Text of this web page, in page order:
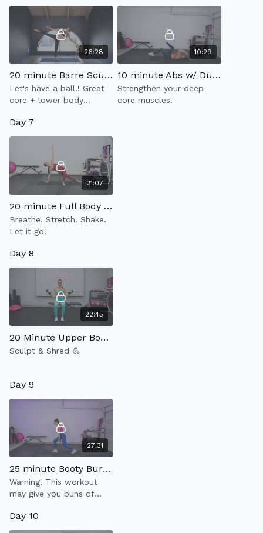
26:28
20 minute Barre Sculpt 10.0
Let's have a ball!! Great
core + lower body
10:29
10 minute Abs w/ Dumbbell 3.0
Strengthen your deep
core muscles!
Day 7
21:07
20 minute Full Body Stretch & Flow
Breathe. Stretch. Shake.
Let it go!
Day 8
22:45
20 Minute Upper Body Strength 4.0
Sculpt & Shred 💪
Day 9
27:31
25 minute Booty Burner
Warning! This workout
may give you buns of
Day 10